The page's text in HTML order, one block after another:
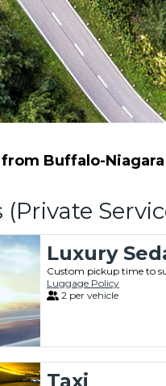
Buffalo-
(Private
Luxury
Custom pickup time to
Luggage Policy
2 per vehicle
Taxi